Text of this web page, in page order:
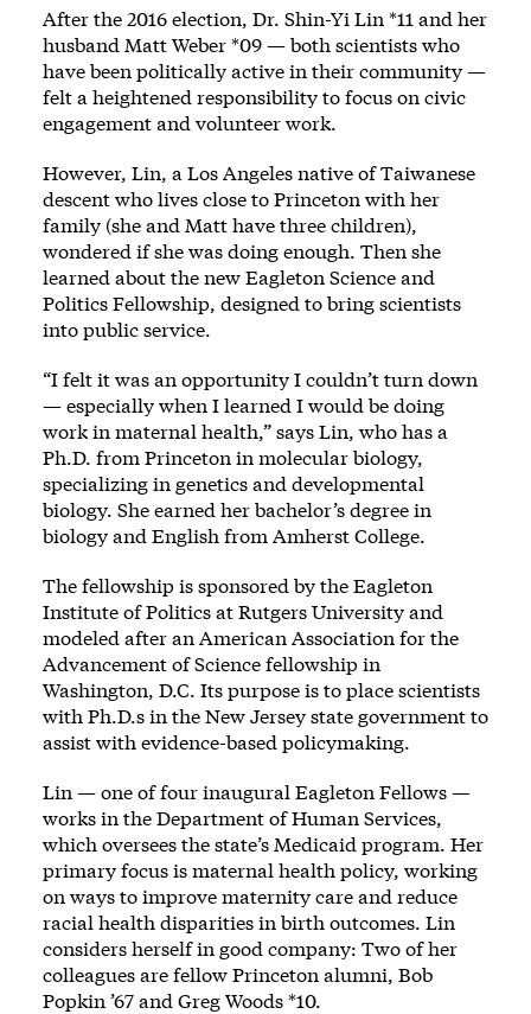
After the 2016 election, Dr. Shin-Yi Lin *11 and her
husband Matt Weber *09 — both scientists who
have been politically active in their community —
felt a heightened responsibility to focus on civic
engagement and volunteer work.
However, Lin, a Los Angeles native of Taiwanese
descent who lives close to Princeton with her
family (she and Matt have three children),
wondered if she was doing enough. Then she
learned about the new Eagleton Science and
Politics Fellowship, designed to bring scientists
into public service.
“I felt it was an opportunity I couldn’t turn down
— especially when I learned I would be doing
work in maternal health,” says Lin, who has a
Ph.D. from Princeton in molecular biology,
specializing in genetics and developmental
biology. She earned her bachelor’s degree in
biology and English from Amherst College.
The fellowship is sponsored by the Eagleton
Institute of Politics at Rutgers University and
modeled after an American Association for the
Advancement of Science fellowship in
Washington, D.C. Its purpose is to place scientists
with Ph.D.s in the New Jersey state government to
assist with evidence-based policymaking.
Lin — one of four inaugural Eagleton Fellows —
works in the Department of Human Services,
which oversees the state’s Medicaid program. Her
primary focus is maternal health policy, working
on ways to improve maternity care and reduce
racial health disparities in birth outcomes. Lin
considers herself in good company: Two of her
colleagues are fellow Princeton alumni, Bob
Popkin ’67 and Greg Woods *10.